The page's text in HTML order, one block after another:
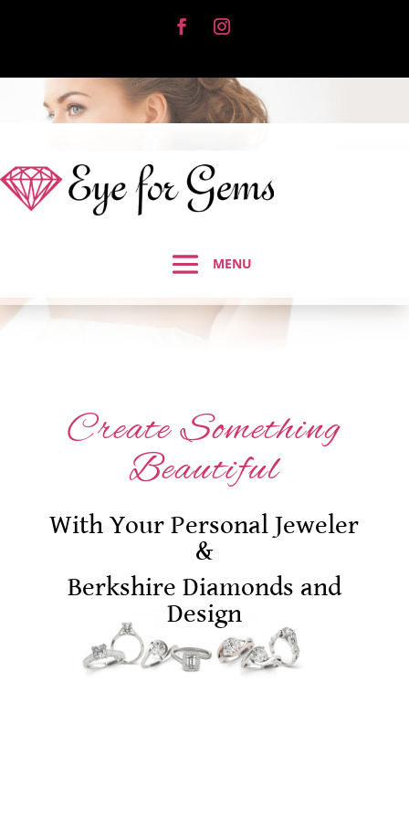
Create Something
Beautiful
With Your Personal Jeweler
&
Berkshire Diamonds and
Design